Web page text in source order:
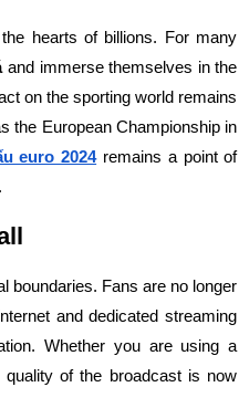
hearts of billions. For many
and immerse themselves in the
on the sporting world remains
the European Championship in
euro 2024remains a point of
boundaries. Fans are no longer
and dedicated streaming
Whether you are using a
of the broadcast is now